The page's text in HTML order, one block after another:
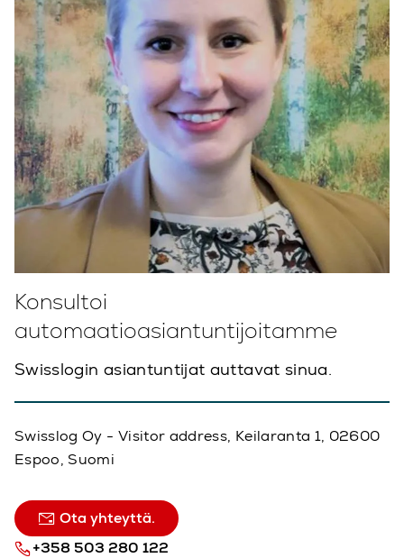
Konsultoi
automaatioasiantuntijoitamme
Swisslogin asiantuntijat auttavat sinua.
Swisslog Oy - Visitor address, Keilaranta 1, 02600
Espoo, Suomi
Ota yhteyttä.
+358 503 280 122